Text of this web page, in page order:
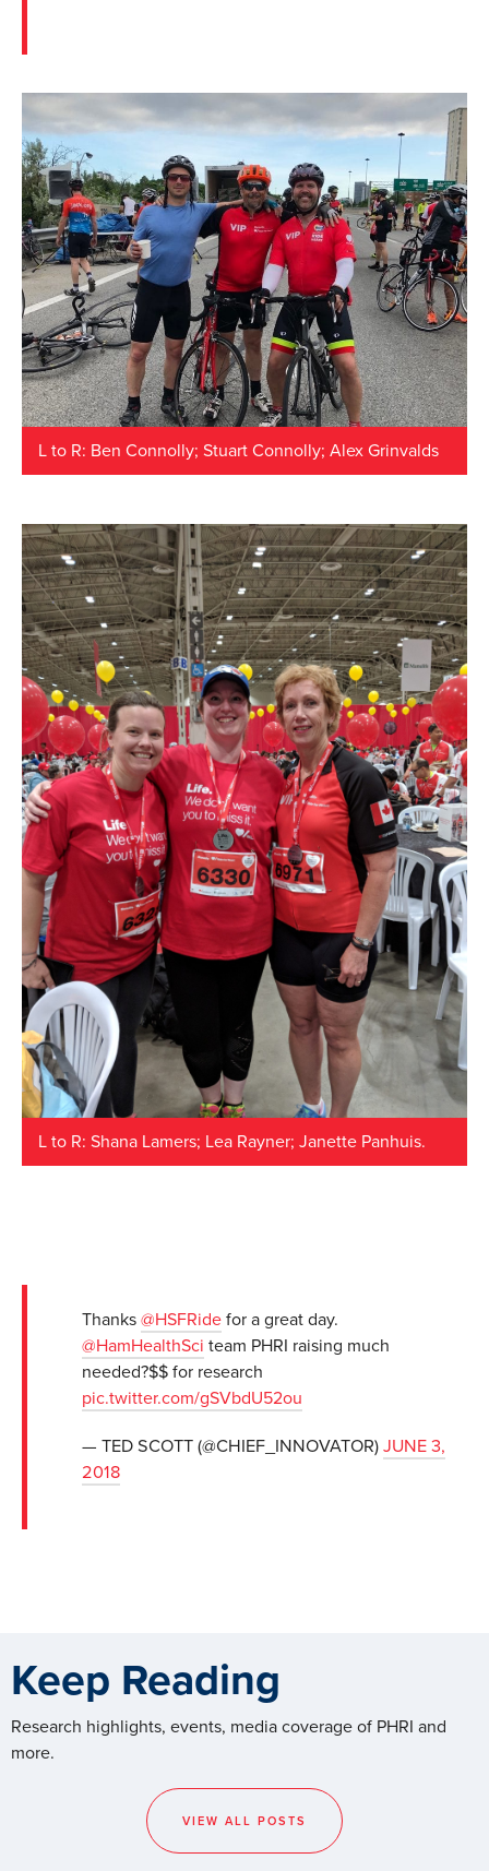
L to R: Ben Connolly; Stuart Connolly; Alex Grinvalds
L to R: Shana Lamers; Lea Rayner; Janette Panhuis.
Thanks @HSFRide for a great day.
@HamHealthSci team PHRI raising much
needed?$$ for research
pic.twitter.com/gSVbdU52ou
— TED SCOTT (@CHIEF_INNOVATOR) JUNE 3,
2018
Keep Reading
Research highlights, events, media coverage of PHRI and
more.
VIEW ALL POSTS